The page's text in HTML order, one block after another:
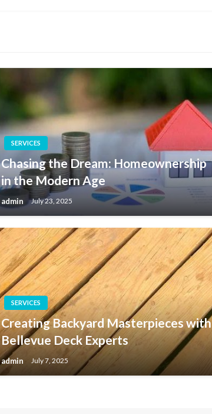
SERVICES
Chasing the Dream: Homeownership
in the Modern Age
admin July 23, 2025
SERVICES
Creating Backyard Masterpieces with
Bellevue Deck Experts
admin July 7, 2025